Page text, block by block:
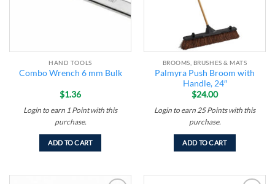
HAND TOOLS
Combo Wrench 6 mm Bulk
$1.36
Login to earn 1 Pointwith this
purchase.
ADD TO CART
BROOMS, BRUSHES & MATS
Palmyra Push Broom with
Handle, 24″
$24.00
Login to earn 25 Pointswith this
purchase.
ADD TO CART